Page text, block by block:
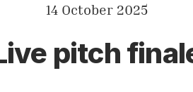
pitch
14 October 2025